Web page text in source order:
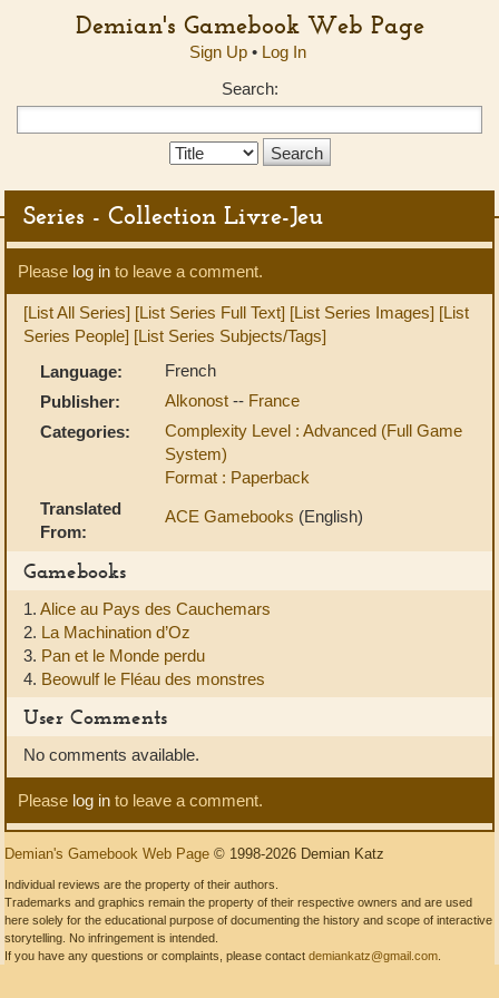
Demian's Gamebook Web Page
Sign Up• Log In
Search:
Search
Series - Collection Livre-Jeu
Please log in to leave a comment.
[List All Series] [List Series Full Text] [List Series Images] [List
Series People] [List Series Subjects/Tags]
Language:
French
Publisher:
Alkonost -- France
Categories:
Complexity Level : Advanced (Full Game
System)
Format : Paperback
Translated
From:
ACE Gamebooks (English)
Gamebooks
1. Alice au Pays des Cauchemars
2. La Machination d’Oz
3. Pan et le Monde perdu
4. Beowulf le Fléau des monstres
User Comments
No comments available.
Please log in to leave a comment.
Demian's Gamebook Web Page © 1998-2026 Demian Katz
Individual reviews are the property of their authors.
Trademarks and graphics remain the property of their respective owners and are used
here solely for the educational purpose of documenting the history and scope of interactive
storytelling. No infringement is intended.
If you have any questions or complaints, please contact demiankatz@gmail.com